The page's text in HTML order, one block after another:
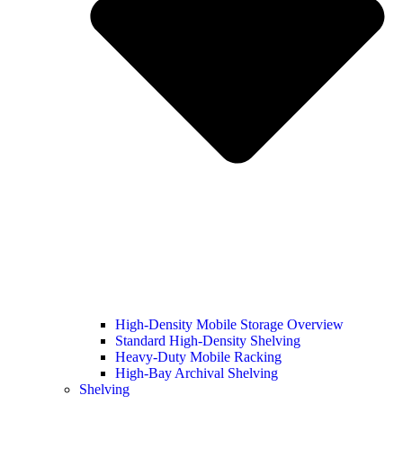
High-Density Mobile Storage Overview
Standard High-Density Shelving
Heavy-Duty Mobile Racking
High-Bay Archival Shelving
Shelving